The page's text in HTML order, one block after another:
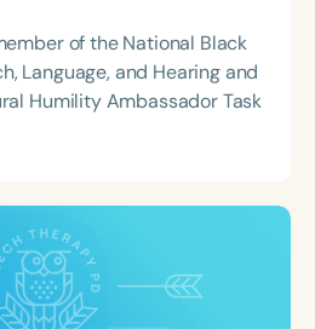
of the National Black
Language, and Hearing and
Humility Ambassador Task